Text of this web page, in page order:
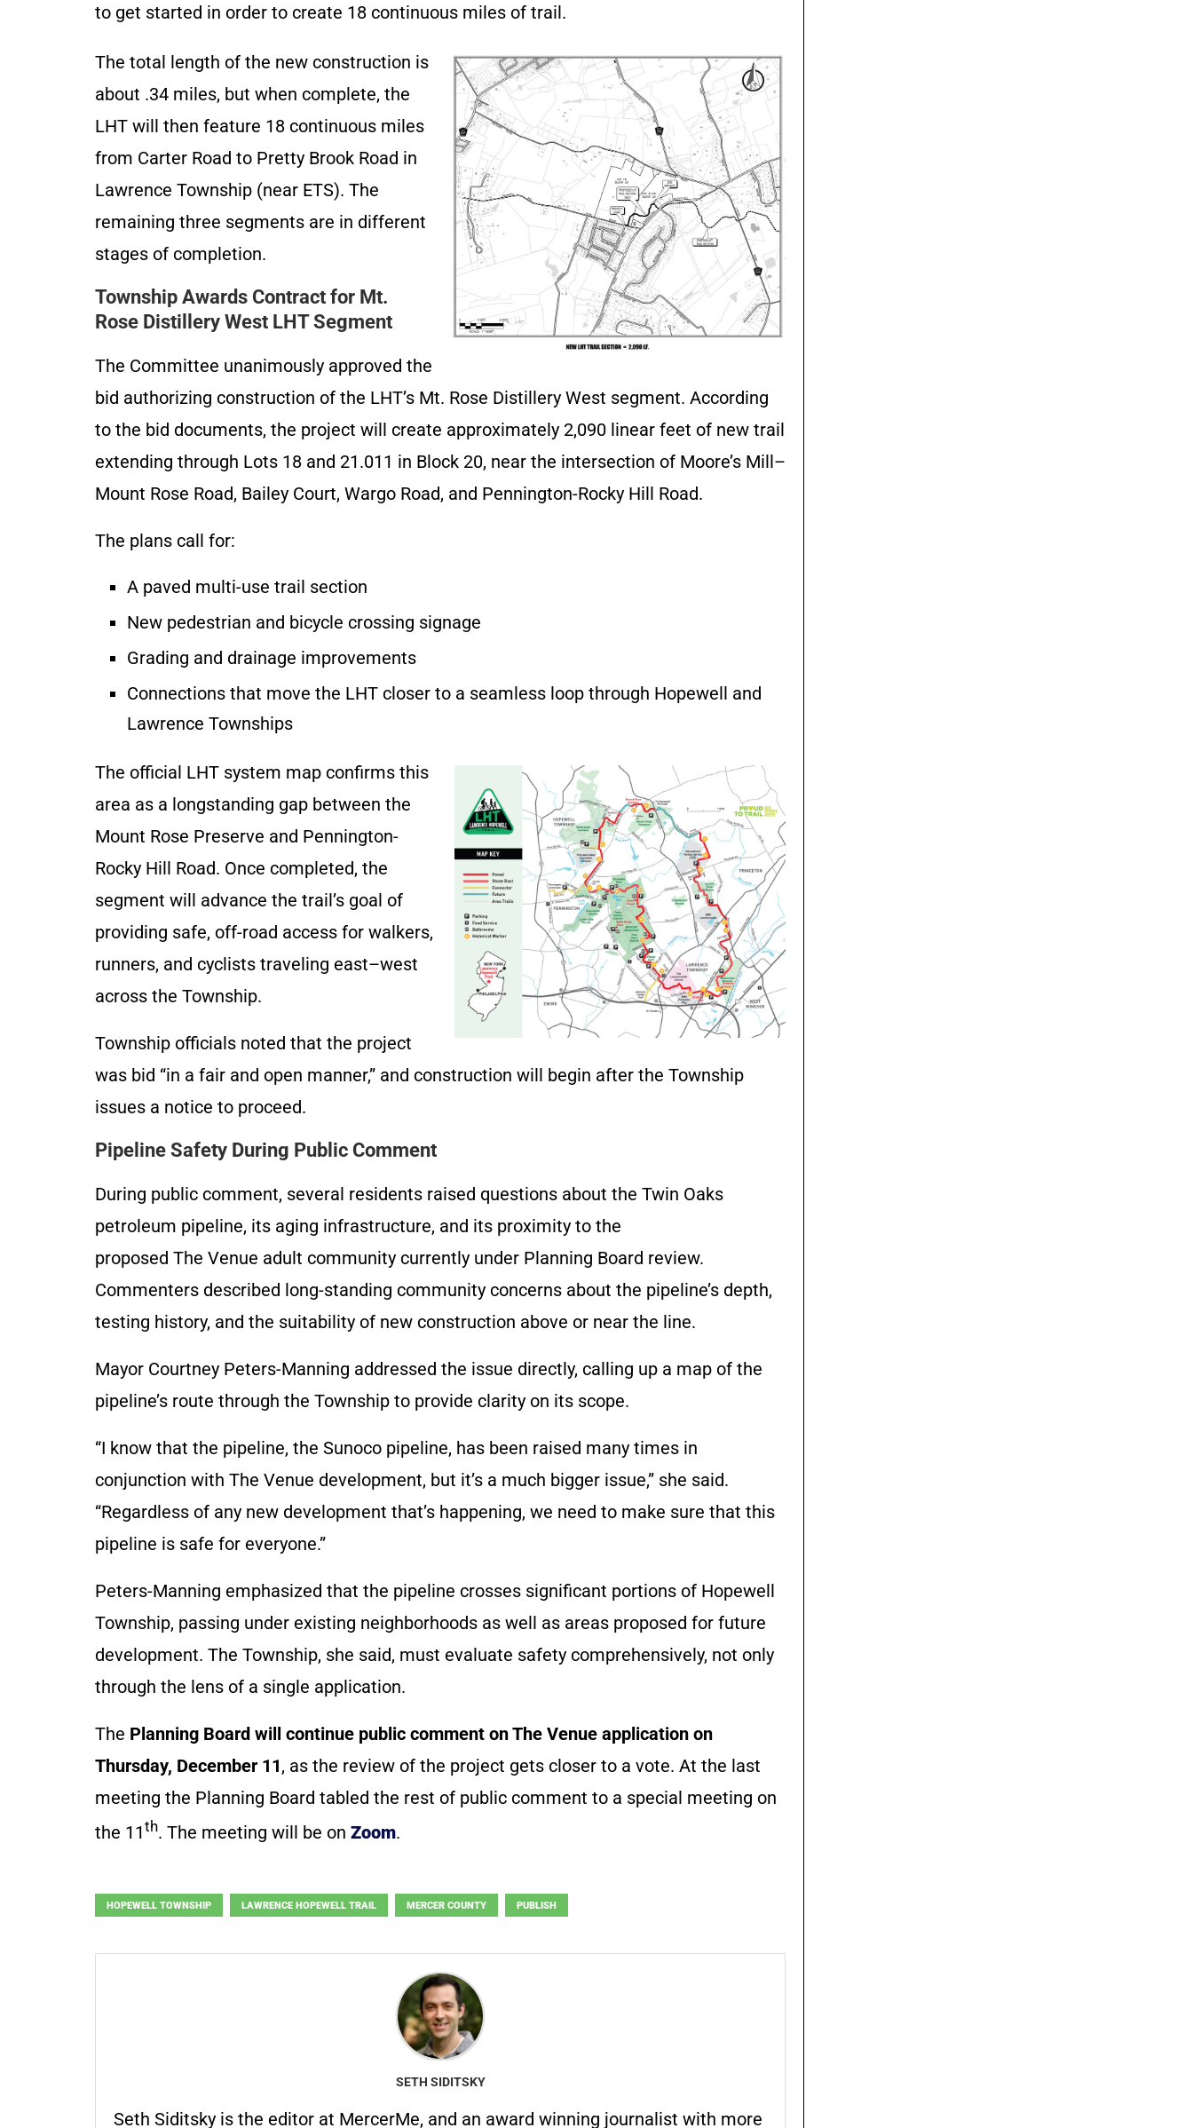
to get started in order to create 18 continuous miles of trail.
The total length of the new construction is
about .34 miles, but when complete, the
LHT will then feature 18 continuous miles
from Carter Road to Pretty Brook Road in
Lawrence Township (near ETS). The
remaining three segments are in different
stages of completion.
Township Awards Contract for Mt.
Rose Distillery West LHT Segment
The Committee unanimously approved the
bid authorizing construction of the LHT’s Mt. Rose Distillery West segment. According
to the bid documents, the project will create approximately 2,090 linear feet of new trail
extending through Lots 18 and 21.011 in Block 20, near the intersection of Moore’s Mill–
Mount Rose Road, Bailey Court, Wargo Road, and Pennington-Rocky Hill Road.
The plans call for:
A paved multi-use trail section
New pedestrian and bicycle crossing signage
Grading and drainage improvements
Connections that move the LHT closer to a seamless loop through Hopewell and
Lawrence Townships
The official LHT system map confirms this
area as a longstanding gap between the
Mount Rose Preserve and Pennington-
Rocky Hill Road. Once completed, the
segment will advance the trail’s goal of
providing safe, off-road access for walkers,
runners, and cyclists traveling east–west
across the Township.
Township officials noted that the project
was bid “in a fair and open manner,” and construction will begin after the Township
issues a notice to proceed.
Pipeline Safety During Public Comment
During public comment, several residents raised questions about the Twin Oaks
petroleum pipeline, its aging infrastructure, and its proximity to the
proposed The Venue adult community currently under Planning Board review.
Commenters described long-standing community concerns about the pipeline’s depth,
testing history, and the suitability of new construction above or near the line.
Mayor Courtney Peters-Manning addressed the issue directly, calling up a map of the
pipeline’s route through the Township to provide clarity on its scope.
“I know that the pipeline, the Sunoco pipeline, has been raised many times in
conjunction with The Venue development, but it’s a much bigger issue,” she said.
“Regardless of any new development that’s happening, we need to make sure that this
pipeline is safe for everyone.”
Peters-Manning emphasized that the pipeline crosses significant portions of Hopewell
Township, passing under existing neighborhoods as well as areas proposed for future
development. The Township, she said, must evaluate safety comprehensively, not only
through the lens of a single application.
The Planning Board will continue public comment on The Venue application on
Thursday, December 11, as the review of the project gets closer to a vote. At the last
meeting the Planning Board tabled the rest of public comment to a special meeting on
the 11th. The meeting will be on Zoom.
HOPEWELL TOWNSHIP LAWRENCE HOPEWELL TRAIL MERCER COUNTY PUBLISH
SETH SIDITSKY
Seth Siditsky is the editor at MercerMe, and an award winning journalist with more